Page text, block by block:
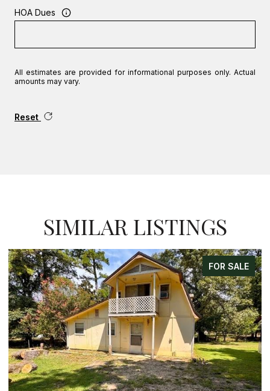
HOA Dues
All estimates are provided for informational purposes only. Actual
amounts may vary.
Reset
SIMILAR LISTINGS
FOR SALE